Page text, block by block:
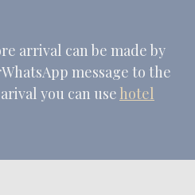
arrival can be made by
message to the
you can use hotel